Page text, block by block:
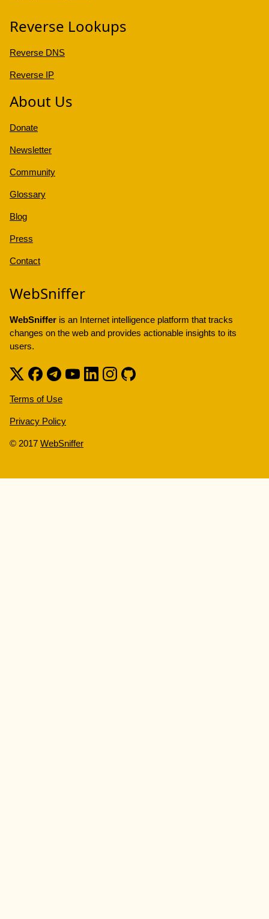
Reverse Lookups
Reverse DNS
Reverse IP
About Us
Donate
Newsletter
Community
Glossary
Blog
Press
Contact
WebSniffer
WebSniffer is an Internet intelligence platform that tracks
changes on the web and provides actionable insights to its
users.
Terms of Use
Privacy Policy
© 2017 WebSniffer